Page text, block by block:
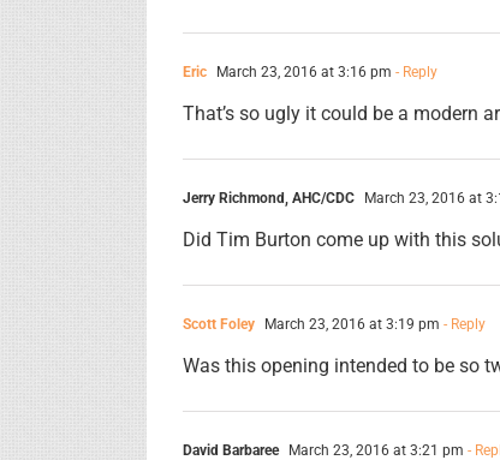
Eric March 23, 2016 at 3:16 pm - Reply
That’s so ugly it could be a modern
Jerry Richmond, AHC/CDC March 23, 2016 at
Did Tim Burton come up with this
Scott Foley March 23, 2016 at 3:19 pm - Reply
Was this opening intended to be so
David Barbaree March 23, 2016 at 3:21 pm -